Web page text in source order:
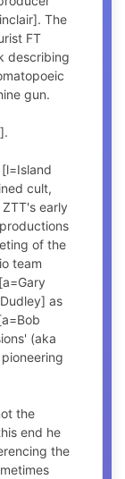
The
FT
describing
gun.
cult,
early
of the
team
as
(aka
the
end he
the